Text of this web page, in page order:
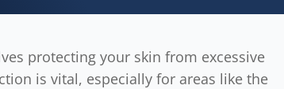
protecting your skin from excessive
is vital, especially for areas like the